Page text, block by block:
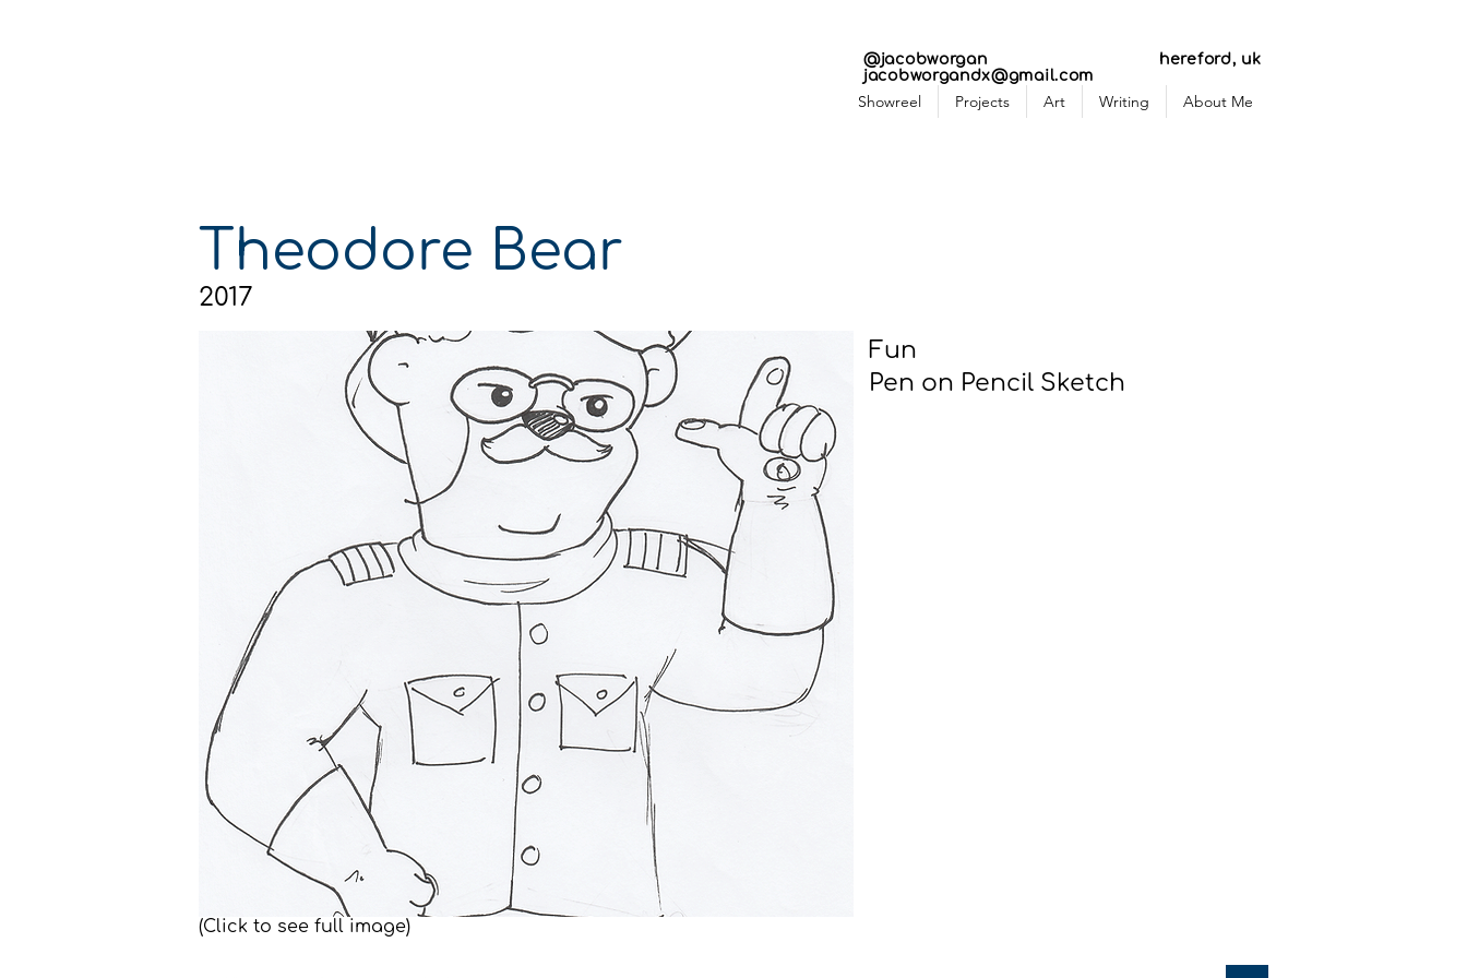
@jacobworgan
jacobworgandx@gmail.com
Showreel Projects Art Writing About Me
hereford, uk
Theodore Bear
2017
Fun
Pen on Pencil Sketch
(Click to see full image)